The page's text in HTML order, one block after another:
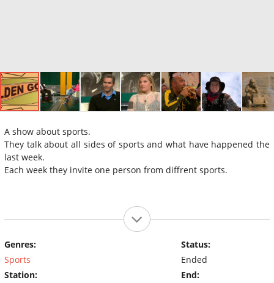
A show about sports.
They talk about all sides of sports and what have happened the
last week.
Each week they invite one person from diffrent sports.
Genres:
Sports
Station:
Status:
Ended
End: